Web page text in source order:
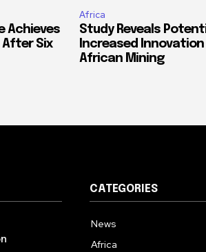
Achieves
After Six
Africa
Study Reveals
Increased
African Mining
CATEGORIES
News
Africa